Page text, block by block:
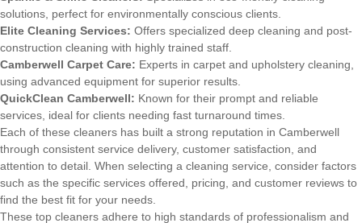
solutions, perfect for environmentally conscious clients.
Elite Cleaning Services: Offers specialized deep cleaning and post-
construction cleaning with highly trained staff.
Camberwell Carpet Care: Experts in carpet and upholstery cleaning,
using advanced equipment for superior results.
QuickClean Camberwell: Known for their prompt and reliable
services, ideal for clients needing fast turnaround times.
Each of these cleaners has built a strong reputation in Camberwell
through consistent service delivery, customer satisfaction, and
attention to detail. When selecting a cleaning service, consider factors
such as the specific services offered, pricing, and customer reviews to
find the best fit for your needs.
These top cleaners adhere to high standards of professionalism and